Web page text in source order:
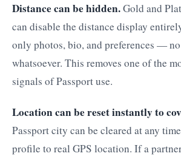
Distance can be hidden.Gold and
can disable the distance display
only photos, bio, and preferences —
whatsoever. This removes one of the
signals of Passport use.
Location can be reset instantly to
Passport city can be cleared at any
profile to real GPS location. If a